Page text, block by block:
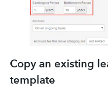
Copy an existing
template